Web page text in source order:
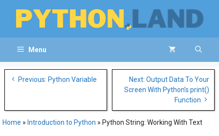
Menu
navigation
Previous: Python Variable
Next: Output Data To Your
Screen With Python’s print()
Function
Home » Introduction to Python » Python String: Working With Text